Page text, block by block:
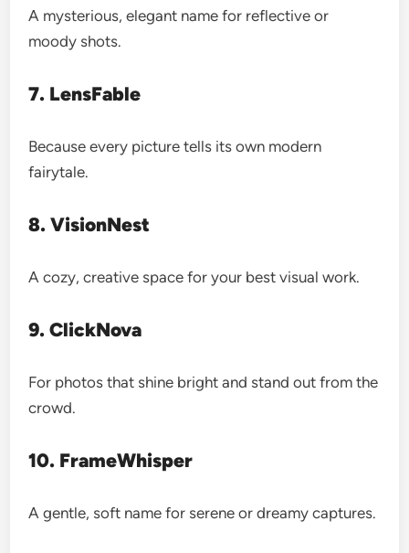
A mysterious, elegant name for reflective or
moody shots.
7. LensFable
Because every picture tells its own modern
fairytale.
8. VisionNest
A cozy, creative space for your best visual work.
9. ClickNova
For photos that shine bright and stand out from the
crowd.
10. FrameWhisper
A gentle, soft name for serene or dreamy captures.